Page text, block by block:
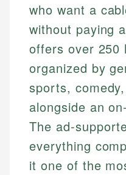
who want a
without paying
offers over 250
organized by
sports,
alongside an
The ad-
everything
it one of the